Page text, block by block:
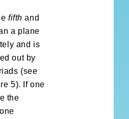
fifth and
a plane
and is
out by
(see
5). If one
the